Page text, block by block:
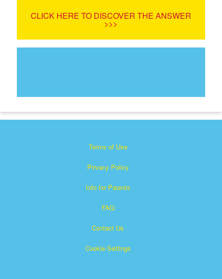
LanguageCLICK HERE TO DISCOVER THE ANSWER
>>>
Terms of Use
Privacy Policy
Info for Parents
FAQ
Contact Us
Cookie Settings